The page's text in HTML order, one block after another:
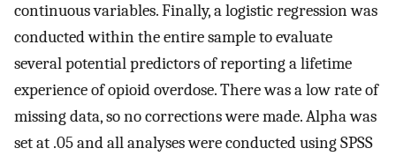
continuous variables. Finally, a logistic regression was
conducted within the entire sample to evaluate
several potential predictors of reporting a lifetime
experience of opioid overdose. There was a low rate of
missing data, so no corrections were made. Alpha was
set at .05 and all analyses were conducted using SPSS